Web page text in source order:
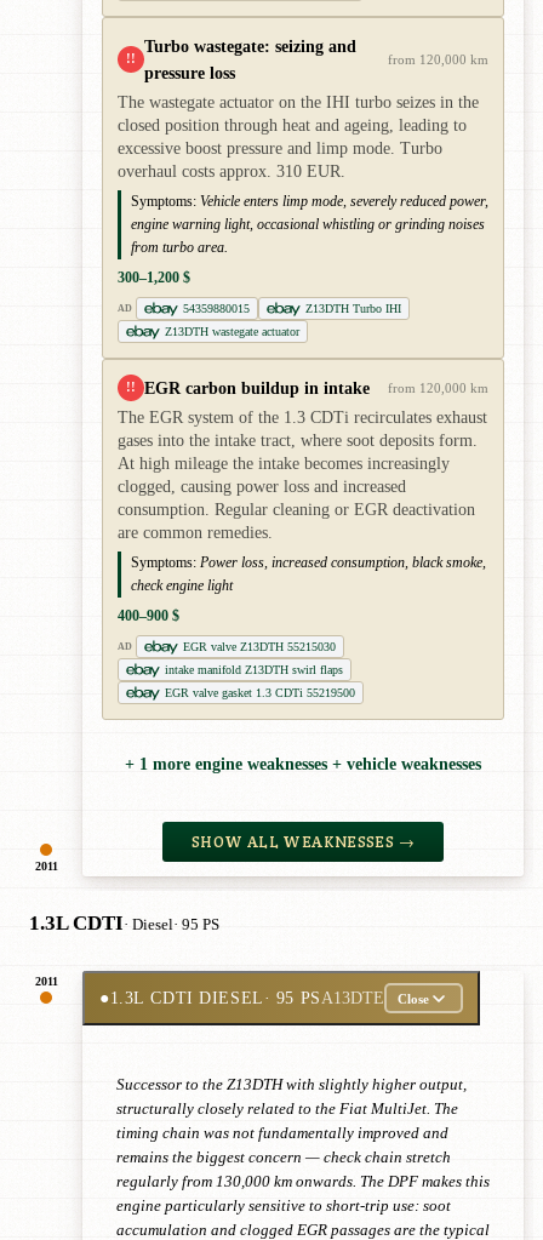
2011
!!
Turbo wastegate: seizing and
pressure loss
from 120,000 km
The wastegate actuator on the IHI turbo seizes in the
closed position through heat and ageing, leading to
excessive boost pressure and limp mode. Turbo
overhaul costs approx. 310 EUR.
Symptoms: Vehicle enters limp mode, severely reduced power,
engine warning light, occasional whistling or grinding noises
from turbo area.
300–1,200 $
AD 54359880015
Z13DTH Turbo IHI
Z13DTH wastegate actuator
!! EGR carbon buildup in intake from 120,000 km
The EGR system of the 1.3 CDTi recirculates exhaust
gases into the intake tract, where soot deposits form.
At high mileage the intake becomes increasingly
clogged, causing power loss and increased
consumption. Regular cleaning or EGR deactivation
are common remedies.
Symptoms: Power loss, increased consumption, black smoke,
check engine light
400–900 $
AD
EGR valve Z13DTH 55215030
intake manifold Z13DTH swirl flaps
EGR valve gasket 1.3 CDTi 55219500
+ 1 more engine weaknesses + vehicle weaknesses
SHOW ALL WEAKNESSES →
1.3L CDTI· Diesel· 95 PS
2011
●1.3L CDTI DIESEL· 95 PS A13DTE Close
Successor to the Z13DTH with slightly higher output,
structurally closely related to the Fiat MultiJet. The
timing chain was not fundamentally improved and
remains the biggest concern — check chain stretch
regularly from 130,000 km onwards. The DPF makes this
engine particularly sensitive to short-trip use: soot
accumulation and clogged EGR passages are the typical